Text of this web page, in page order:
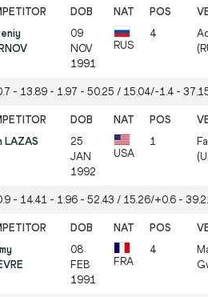
09
NOV
1991
RUS
4
- 13.89 - 1.97 - 50.25 / 15.04/-1.4 -
LAZAS
25
JAN
1992
USA
1
- 14.41 - 1.96 - 52.43 / 15.26/+0.6 -
08
FEB
1991
FRA
4